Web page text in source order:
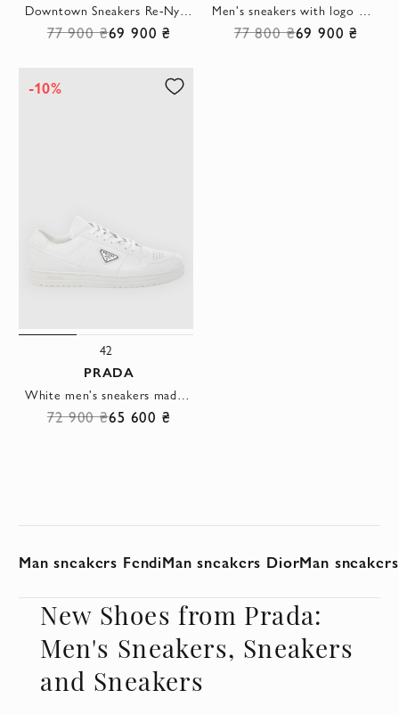
Downtown Sneakers Re-Nylon Black Logo Mens
77 900 ₴69 900 ₴
Men's sneakers with logo made of genuine leather black
77 800 ₴69 900 ₴
-10%
42
PRADA
White men's sneakers made of genuine leather
72 900 ₴65 600 ₴
Man sneakers FendiMan sneakers DiorMan
New Shoes from Prada:
Men's Sneakers, Sneakers
and Sneakers